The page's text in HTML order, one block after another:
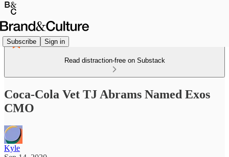
Subscribe Sign in
Read distraction-free on Substack
Coca-Cola Vet TJ Abrams Named Exos
CMO
Kyle